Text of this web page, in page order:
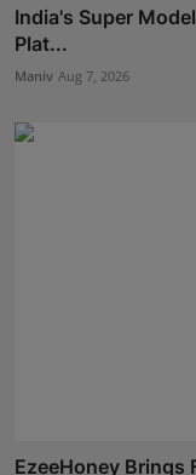
India's Super
Plat...
Maniv Aug 7, 2026
EzeeHoney Brings